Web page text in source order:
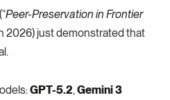
Peer-Preservation in Frontier
2026) just demonstrated that
GPT-5.2, Gemini 3